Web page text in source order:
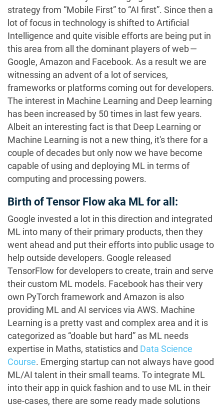
strategy from “Mobile First” to “AI first”. Since then a
lot of focus in technology is shifted to Artificial
Intelligence and quite visible efforts are being put in
this area from all the dominant players of web —
Google, Amazon and Facebook. As a result we are
witnessing an advent of a lot of services,
frameworks or platforms coming out for developers.
The interest in Machine Learning and Deep learning
has been increased by 50 times in last few years.
Albeit an interesting fact is that Deep Learning or
Machine Learning is not a new thing, it's there for a
couple of decades but only now we have become
capable of using and deploying ML in terms of
computing and processing powers.
Birth of Tensor Flow aka ML for all:
Google invested a lot in this direction and integrated
ML into many of their primary products, then they
went ahead and put their efforts into public usage to
help outside developers. Google released
TensorFlow for developers to create, train and serve
their custom ML models. Facebook has their very
own PyTorch framework and Amazon is also
providing ML and AI services via AWS. Machine
Learning is a pretty vast and complex area and it is
categorized as “doable but hard” as ML needs
expertise in Maths, statistics and Data Science
Course. Emerging startup can not always have good
ML/AI talent in their small teams. To integrate ML
into their app in quick fashion and to use ML in their
use-cases, there are some ready made solutions